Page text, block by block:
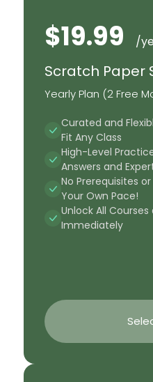
$19.99 /
Scratch Paper
Yearly Plan (2 Free
Curated and
Fit Any Class
High-Level
Answers and
No Prerequisites
Your Own Pace!
Unlock All
Immediately